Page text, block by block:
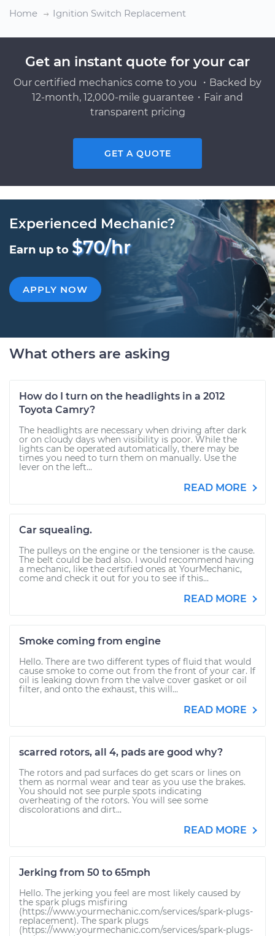
Home
Ignition Switch Replacement
Get an instant quote for your car
Our certified mechanics come to you ・Backed by
12-month, 12,000-mile guarantee・Fair and
transparent pricing
GET A QUOTE
Experienced Mechanic?
Earn up to $70/hr
APPLY NOW
What others are asking
How do I turn on the headlights in a 2012
Toyota Camry?
The headlights are necessary when driving after dark
or on cloudy days when visibility is poor. While the
lights can be operated automatically, there may be
times you need to turn them on manually. Use the
lever on the left...
READ MORE
Car squealing.
The pulleys on the engine or the tensioner is the cause.
The belt could be bad also. I would recommend having
a mechanic, like the certified ones at YourMechanic,
come and check it out for you to see if this...
READ MORE
Smoke coming from engine
Hello. There are two different types of fluid that would
cause smoke to come out from the front of your car. If
oil is leaking down from the valve cover gasket or oil
filter, and onto the exhaust, this will...
READ MORE
scarred rotors, all 4, pads are good why?
The rotors and pad surfaces do get scars or lines on
them as normal wear and tear as you use the brakes.
You should not see purple spots indicating
overheating of the rotors. You will see some
discolorations and dirt...
READ MORE
Jerking from 50 to 65mph
Hello. The jerking you feel are most likely caused by
the spark plugs misfiring
(https://www.yourmechanic.com/services/spark-plugs-
replacement). The spark plugs
(https://www.yourmechanic.com/services/spark-plugs-